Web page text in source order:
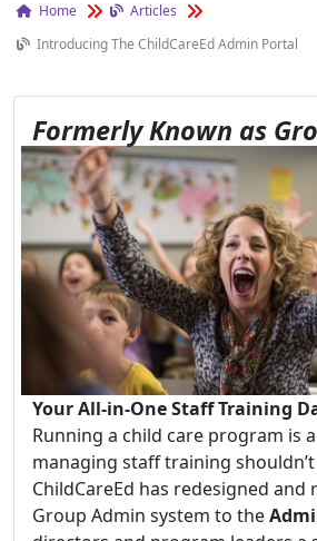
Home
Articles
Introducing The ChildCareEd Admin Portal
Formerly Known as
Your All-in-One Staff Training
Running a child care program is
managing staff training shouldn’t
ChildCareEd has redesigned and
Group Admin system to the